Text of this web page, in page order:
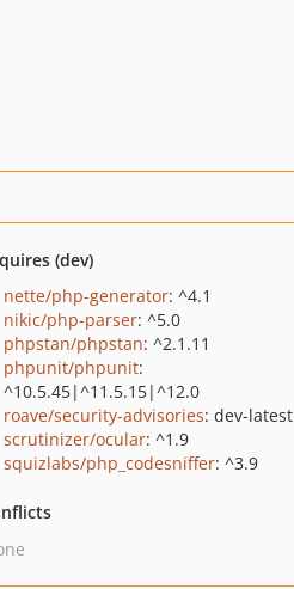
(dev)
nette/php-generator: ^4.1
nikic/php-parser: ^5.0
phpstan/phpstan: ^2.1.11
phpunit/phpunit:
^10.5.45|^11.5.15|^12.0
roave/security-advisories: dev-latest
scrutinizer/ocular: ^1.9
squizlabs/php_codesniffer: ^3.9